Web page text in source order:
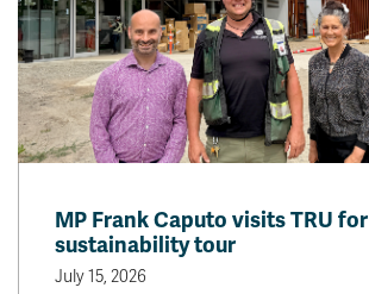
MP Frank Caputo visits TRU for
sustainability tour
July 15, 2026